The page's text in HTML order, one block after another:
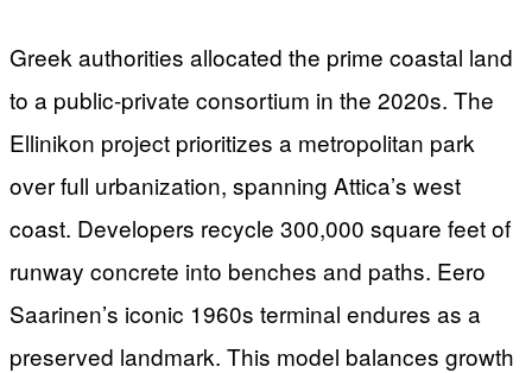
Greek authorities allocated the prime coastal land
to a public-private consortium in the 2020s. The
Ellinikon project prioritizes a metropolitan park
over full urbanization, spanning Attica’s west
coast. Developers recycle 300,000 square feet of
runway concrete into benches and paths. Eero
Saarinen’s iconic 1960s terminal endures as a
preserved landmark. This model balances growth